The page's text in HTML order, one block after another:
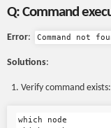
Q: Command
Error: Command not
Solutions:
Verify command exists:
which node